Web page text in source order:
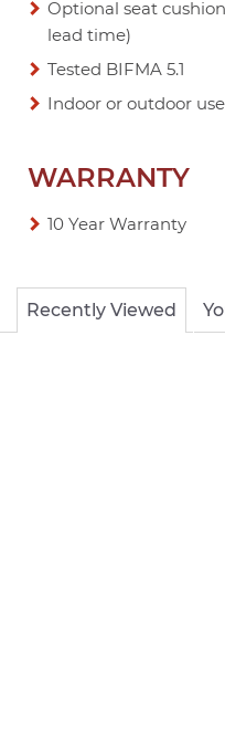
Optional seat
lead time)
Tested BIFMA 5.1
Indoor or outdoor use
WARRANTY
10 Year Warranty
Recently Viewed